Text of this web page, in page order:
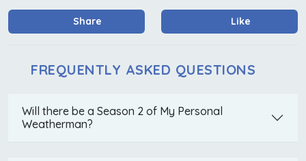
Share Like
FREQUENTLY ASKED QUESTIONS
Will there be a Season 2 of My Personal
Weatherman?